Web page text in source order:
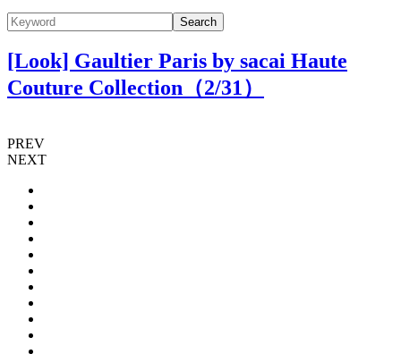
Search
[Look] Gaultier Paris by sacai Haute
Couture Collection（2/31）
PREV
NEXT